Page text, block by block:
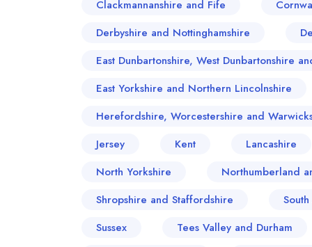
Clackmannanshire and Fife
Derbyshire and Nottinghamshire
East Dunbartonshire, West Dunbartonshire
East Yorkshire and Northern Lincolnshire
Herefordshire, Worcestershire and
Jersey
Kent Lancashire
North Yorkshire
Northumberland
Shropshire and Staffordshire
Sussex
Tees Valley and Durham